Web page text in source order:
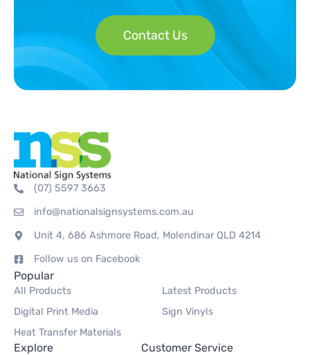
Contact Us
(07) 5597 3663
info@nationalsignsystems.com.au
Unit 4, 686 Ashmore Road, Molendinar QLD 4214
Follow us on Facebook
Popular
All Products
Latest Products
Digital Print Media
Sign Vinyls
Heat Transfer Materials
Explore Customer Service